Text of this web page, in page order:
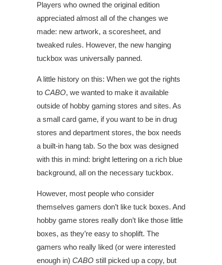
Players who owned the original edition
appreciated almost all of the changes we
made: new artwork, a scoresheet, and
tweaked rules. However, the new hanging
tuckbox was universally panned.
A little history on this: When we got the rights
to CABO, we wanted to make it available
outside of hobby gaming stores and sites. As
a small card game, if you want to be in drug
stores and department stores, the box needs
a built-in hang tab. So the box was designed
with this in mind: bright lettering on a rich blue
background, all on the necessary tuckbox.
However, most people who consider
themselves gamers don’t like tuck boxes. And
hobby game stores really don’t like those little
boxes, as they’re easy to shoplift. The
gamers who really liked (or were interested
enough in) CABO still picked up a copy, but